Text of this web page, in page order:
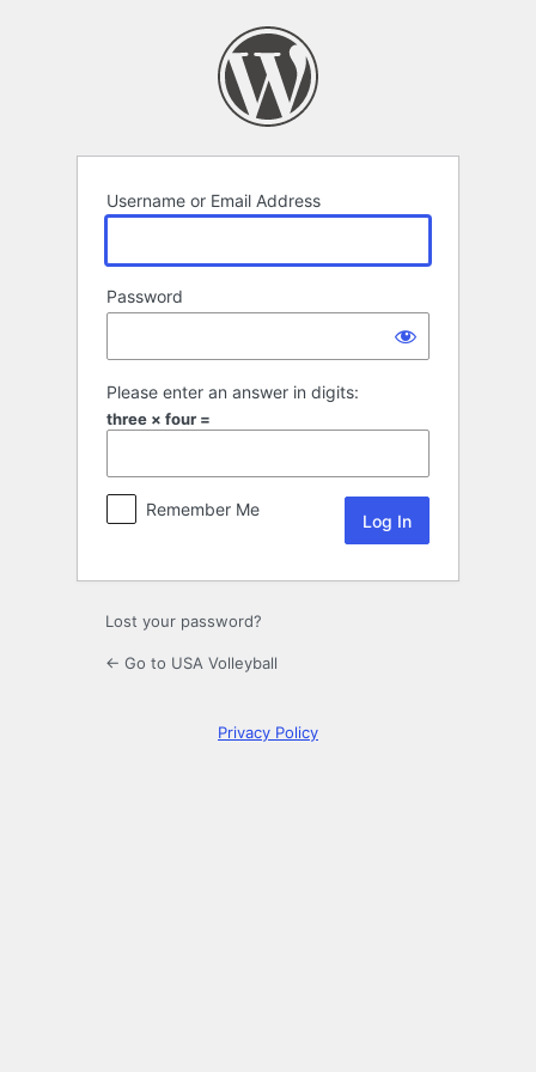
Username or Email Address
Password
Please enter an answer in digits:
three × four =
Remember Me
Lost your password?
← Go to USA Volleyball
Privacy Policy